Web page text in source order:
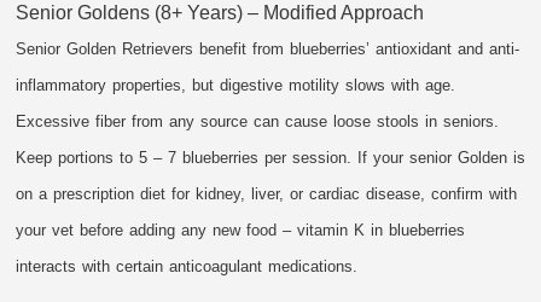
Senior Goldens (8+ Years) – Modified Approach
Senior Golden Retrievers benefit from blueberries’ antioxidant and anti-
inflammatory properties, but digestive motility slows with age.
Excessive fiber from any source can cause loose stools in seniors.
Keep portions to 5 – 7 blueberries per session. If your senior Golden is
on a prescription diet for kidney, liver, or cardiac disease, confirm with
your vet before adding any new food – vitamin K in blueberries
interacts with certain anticoagulant medications.